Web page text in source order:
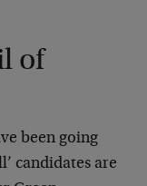
of
been going
candidates are